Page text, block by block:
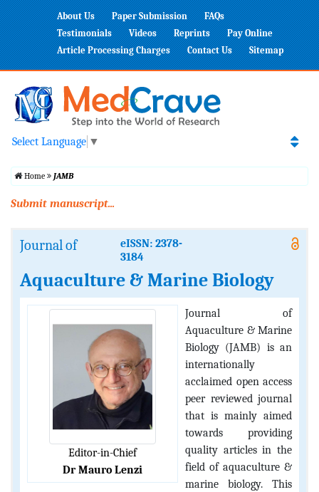
About Us Paper Submission
FAQs
Testimonials
Videos Reprints
Pay Online
Article Processing Charges
Contact Us Sitemap
Select Language ▼
Home JAMB
Submit manuscript...
Journal of
eISSN: 2378-
3184
Aquaculture & Marine Biology
Editor-in-Chief
Dr Mauro Lenzi
Journal of
Aquaculture & Marine
Biology (JAMB) is an
internationally
acclaimed open access
peer reviewed journal
that is mainly aimed
towards providing
quality articles in the
field of aquaculture &
marine biology. This